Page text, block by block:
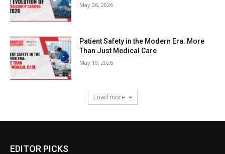
May 26, 2026
Patient Safety in the Modern Era: More
Than Just Medical Care
May 19, 2026
Load more
EDITOR PICKS